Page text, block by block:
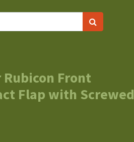
Front
Flap with Screwed